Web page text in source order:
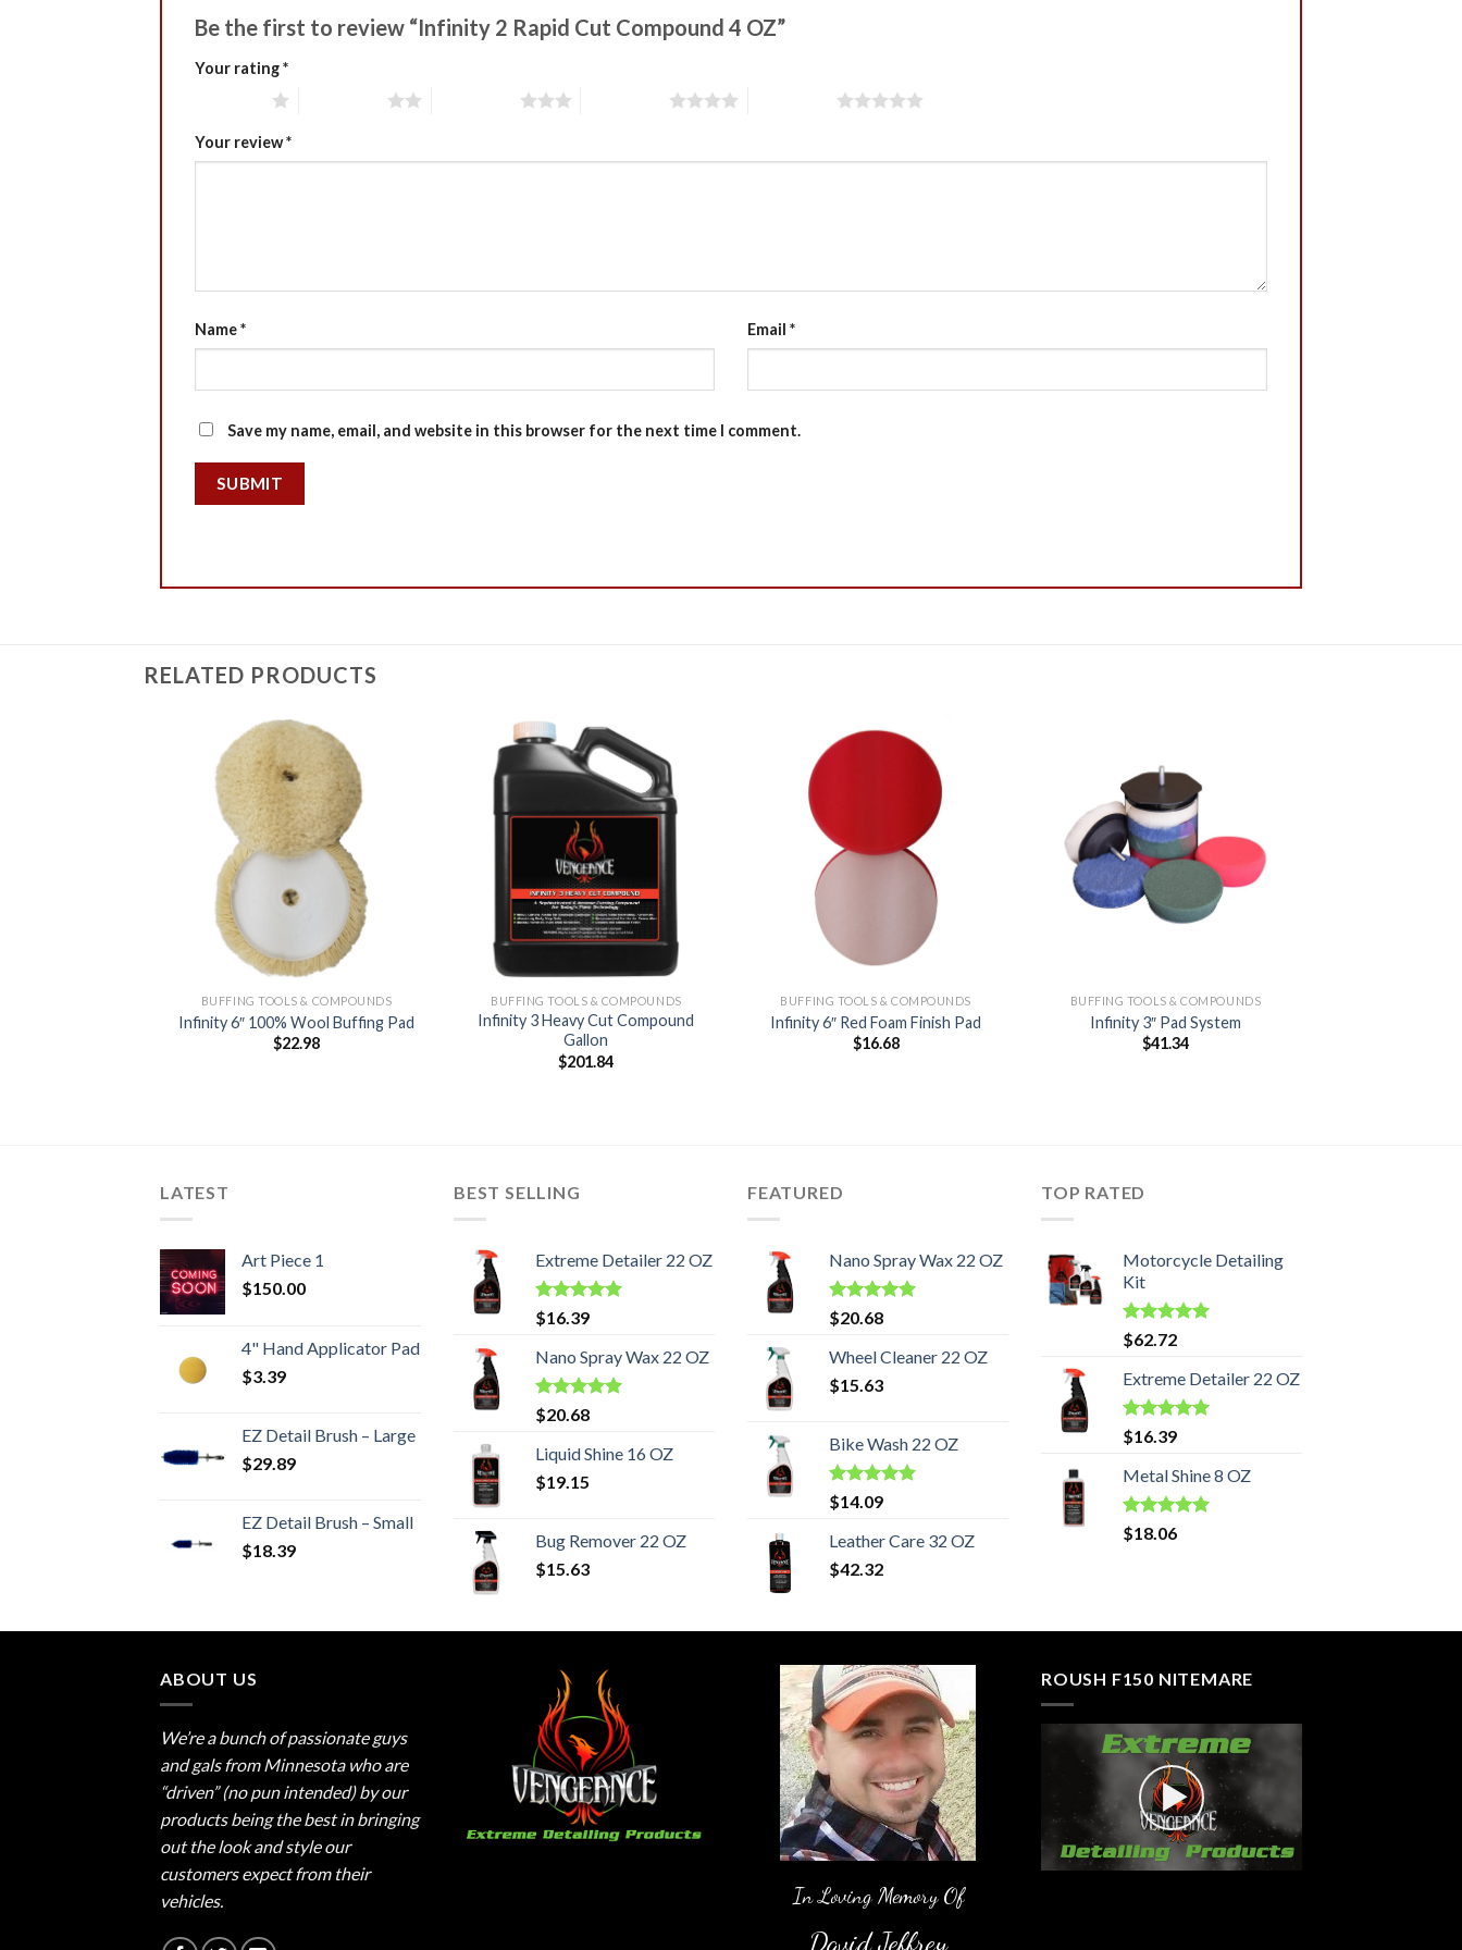
Be the first to review “Infinity 2 Rapid Cut Compound 4 OZ”
Your rating*
Your review*
Name* Email *
Save my name, email, and website in this browser for the next time I comment.
RELATED PRODUCTS
BUFFING TOOLS & COMPOUNDS
Infinity 6″ 100% Wool Buffing Pad
$22.98
Add to
BUFFING TOOLS & COMPOUNDS
Infinity 3 Heavy Cut Compound
Gallon
$201.84
BUFFING TOOLS & COMPOUNDS
Infinity 6″ Red Foam Finish Pad
$16.68
BUFFING TOOLS & COMPOUNDS
Infinity 3″ Pad System
$41.34
LATEST
Art Piece 1
$150.00
4" Hand Applicator Pad
$3.39
EZ Detail Brush – Large
$29.89
EZ Detail Brush – Small
$18.39
BEST SELLING
Extreme Detailer 22 OZ
Rated5.00
out of 5
$16.39
Nano Spray Wax 22 OZ
Rated5.00
out of 5
$20.68
Liquid Shine 16 OZ
$19.15
Bug Remover 22 OZ
$15.63
FEATURED
Nano Spray Wax 22 OZ
Rated5.00
out of 5
$20.68
Wheel Cleaner 22 OZ
$15.63
Bike Wash 22 OZ
Rated5.00
out of 5
$14.09
Leather Care 32 OZ
$42.32
TOP RATED
Motorcycle Detailing
Kit
Rated5.00
out of 5
$62.72
Extreme Detailer 22 OZ
Rated5.00
out of 5
$16.39
Metal Shine 8 OZ
Rated5.00
out of 5
$18.06
ABOUT US
We’re a bunch of passionate guys
and gals from Minnesota who are
“driven” (no pun intended) by our
products being the best in bringing
out the look and style our
customers expect from their
vehicles.
In Loving Memory Of
David Jeffrey
ROUSH F150 NITEMARE